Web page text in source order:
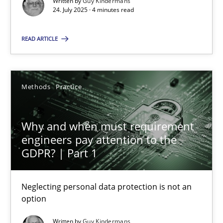
24. July 2025 · 4 minutes read
READ ARTICLE
Methods Practice
Why and when must requirement
engineers pay attention to the
GDPR? | Part 1
Neglecting personal data protection is not an
option
Written byGuy Kindermans
Methods
Guy Kindermans
9 minutes
Suggest missing topic
You are missing articles on a particular topic?